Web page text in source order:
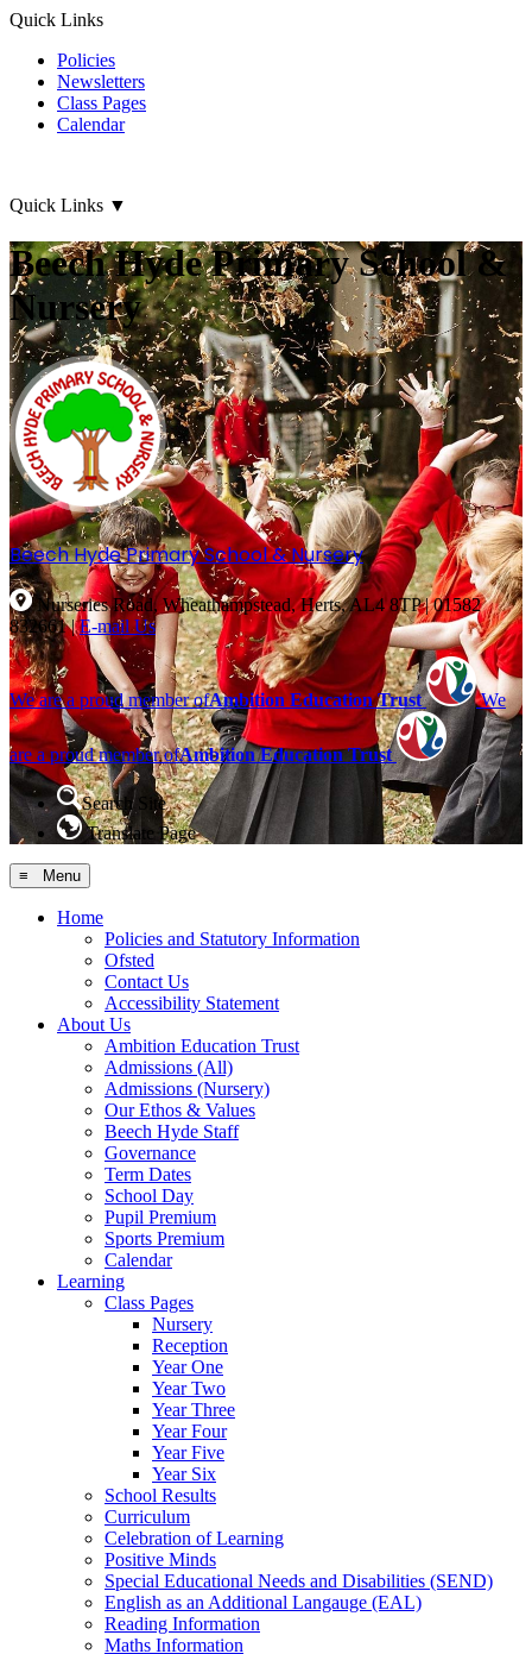
Quick Links
Policies
Newsletters
Class Pages
Calendar
Quick Links ▼
Beech Hyde Primary School &
Nursery
Beech HydePrimary School & Nursery
Nurseries Road, Wheathampstead, Herts, AL4 8TP|01582
832661| E-mail Us
We are a proud member ofAmbition Education Trust We
are a proud member ofAmbition Education Trust
Search Site
Translate Page
≡ Menu
Home
Policies and Statutory Information
Ofsted
Contact Us
Accessibility Statement
About Us
Ambition Education Trust
Admissions (All)
Admissions (Nursery)
Our Ethos & Values
Beech Hyde Staff
Governance
Term Dates
School Day
Pupil Premium
Sports Premium
Calendar
Learning
Class Pages
Nursery
Reception
Year One
Year Two
Year Three
Year Four
Year Five
Year Six
School Results
Curriculum
Celebration of Learning
Positive Minds
Special Educational Needs and Disabilities (SEND)
English as an Additional Langauge (EAL)
Reading Information
Maths Information